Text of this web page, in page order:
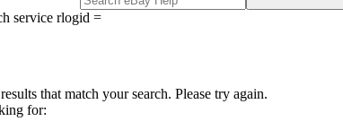
service rlogid =
that match your search. Please try again.
for: